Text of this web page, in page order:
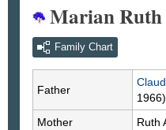
Marian Ruth
Family Chart
Father
1966)
Mother
Ruth